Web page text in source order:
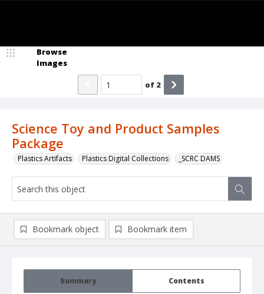
Science Toy and Product Samples
Package
Plastics Artifacts Plastics Digital Collections _SCRC DAMS
Browse
Images
of 2
Summary Contents
Bookmark object Bookmark item